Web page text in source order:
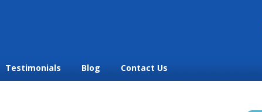
Testimonials Blog Contact Us